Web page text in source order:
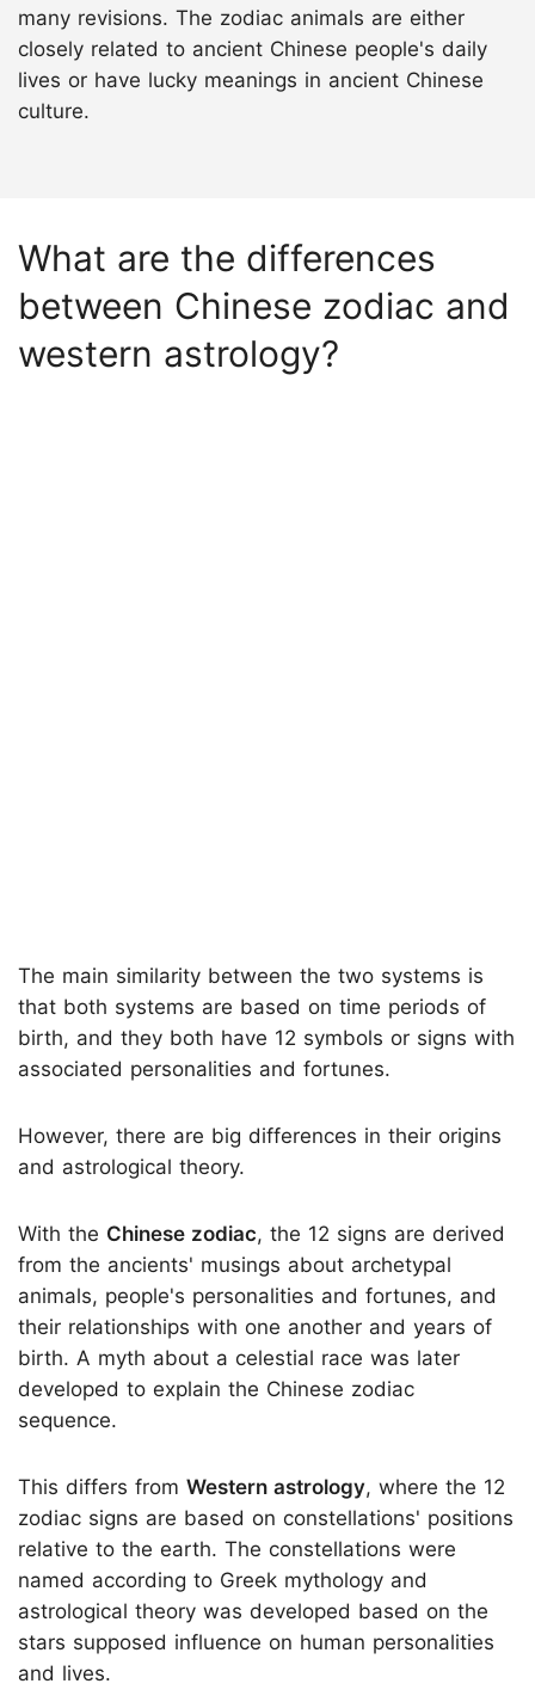
many revisions. The zodiac animals are either
closely related to ancient Chinese people's daily
lives or have lucky meanings in ancient Chinese
culture.
What are the differences
between Chinese zodiac and
western astrology?
The main similarity between the two systems is
that both systems are based on time periods of
birth, and they both have 12 symbols or signs with
associated personalities and fortunes.
However, there are big differences in their origins
and astrological theory.
With the Chinese zodiac, the 12 signs are derived
from the ancients' musings about archetypal
animals, people's personalities and fortunes, and
their relationships with one another and years of
birth. A myth about a celestial race was later
developed to explain the Chinese zodiac
sequence.
This differs from Western astrology, where the 12
zodiac signs are based on constellations' positions
relative to the earth. The constellations were
named according to Greek mythology and
astrological theory was developed based on the
stars supposed influence on human personalities
and lives.